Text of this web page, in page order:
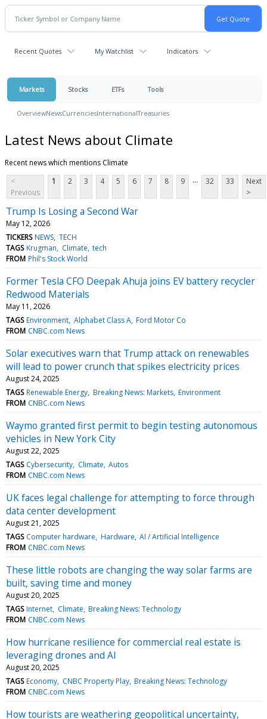
Recent Quotes My Watchlist Indicators
Markets Stocks ETFs Tools
OverviewNewsCurrenciesInternationalTreasuries
Latest News about Climate
Recent news which mentions Climate
<
Previous
1 2 3 4 5 6 7 8 9 ... 32 33
Next
>
Trump Is Losing a Second War
May 12, 2026
TICKERS NEWS TECH
TAGS Krugman Climate tech
FROM Phil's Stock World
Former Tesla CFO Deepak Ahuja joins EV battery recycler
Redwood Materials
May 11, 2026
TAGS Environment Alphabet Class A Ford Motor Co
FROM CNBC.com News
Solar executives warn that Trump attack on renewables
will lead to power crunch that spikes electricity prices
August 24, 2025
TAGS Renewable Energy Breaking News: Markets Environment
FROM CNBC.com News
Waymo granted first permit to begin testing autonomous
vehicles in New York City
August 22, 2025
TAGS Cybersecurity Climate Autos
FROM CNBC.com News
UK faces legal challenge for attempting to force through
data center development
August 21, 2025
TAGS Computer hardware Hardware AI / Artificial Intelligence
FROM CNBC.com News
These little robots are changing the way solar farms are
built, saving time and money
August 20, 2025
TAGS Internet Climate Breaking News: Technology
FROM CNBC.com News
How hurricane resilience for commercial real estate is
leveraging drones and AI
August 20, 2025
TAGS Economy CNBC Property Play Breaking News: Technology
FROM CNBC.com News
How tourists are weathering geopolitical uncertainty,